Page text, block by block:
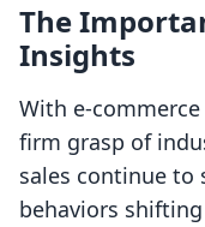
The
Insights
With e-
firm grasp of
sales continue to
behaviors